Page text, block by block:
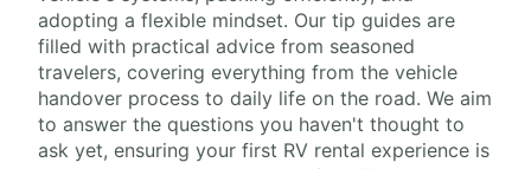
adopting a flexible mindset. Our tip guides are
filled with practical advice from seasoned
travelers, covering everything from the vehicle
handover process to daily life on the road. We aim
to answer the questions you haven't thought to
ask yet, ensuring your first RV rental experience is